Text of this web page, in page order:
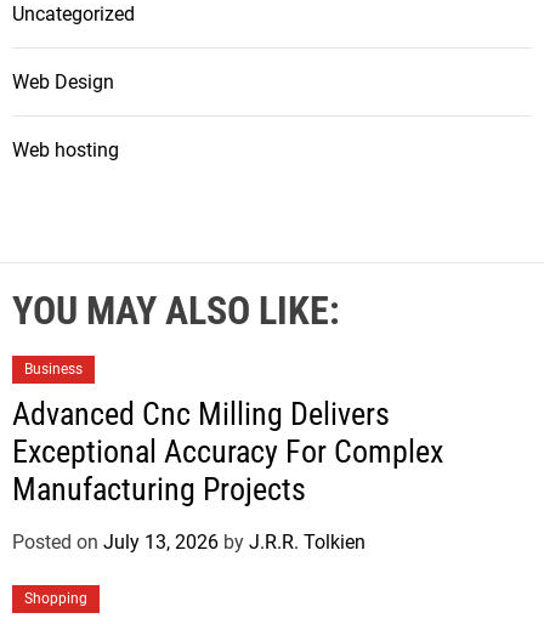
Uncategorized
Web Design
Web hosting
YOU MAY ALSO LIKE:
Business
Advanced Cnc Milling Delivers
Exceptional Accuracy For Complex
Manufacturing Projects
Posted on July 13, 2026 by J.R.R. Tolkien
Shopping